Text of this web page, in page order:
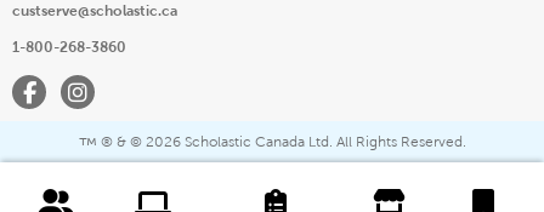
custserve@scholastic.ca
1-800-268-3860
FacebookInstagram
™ ® & © 2026 Scholastic Canada Ltd. All Rights Reserved.